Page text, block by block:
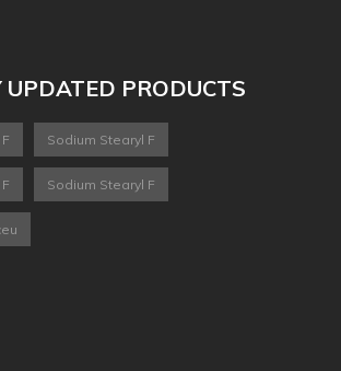
UPDATED PRODUCTS
Sodium Stearyl F
Sodium Stearyl F